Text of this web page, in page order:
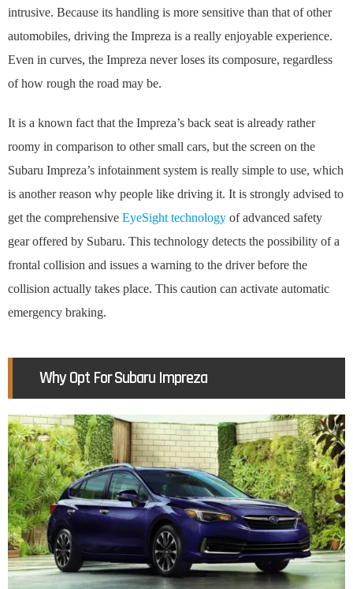
intrusive. Because its handling is more sensitive than that of other
automobiles, driving the Impreza is a really enjoyable experience.
Even in curves, the Impreza never loses its composure, regardless
of how rough the road may be.
It is a known fact that the Impreza’s back seat is already rather
roomy in comparison to other small cars, but the screen on the
Subaru Impreza’s infotainment system is really simple to use, which
is another reason why people like driving it. It is strongly advised to
get the comprehensive EyeSight technology of advanced safety
gear offered by Subaru. This technology detects the possibility of a
frontal collision and issues a warning to the driver before the
collision actually takes place. This caution can activate automatic
emergency braking.
Why Opt For Subaru Impreza